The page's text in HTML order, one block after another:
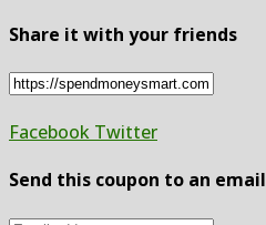
Share it with your friends
Facebook Twitter
Send this coupon to an email